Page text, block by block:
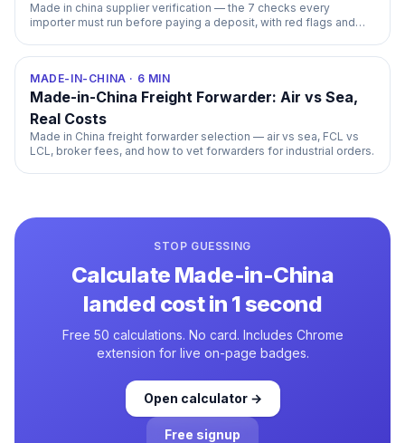
Made in china supplier verification — the 7 checks every
importer must run before paying a deposit, with red flags and
MADE-IN-CHINA · 6 MIN
Made-in-China Freight Forwarder: Air vs Sea,
Real Costs
Made in China freight forwarder selection — air vs sea, FCL vs
LCL, broker fees, and how to vet forwarders for industrial orders.
STOP GUESSING
Calculate Made-in-China
landed cost in 1 second
Free 50 calculations. No card. Includes Chrome
extension for live on-page badges.
Open calculator →
Free signup